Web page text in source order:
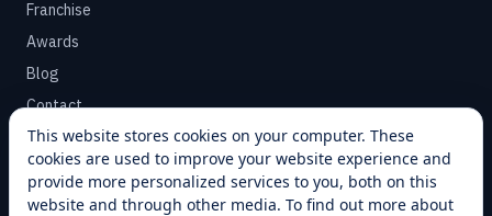
Franchise
Awards
Blog
Contact
SUPPORT
Help Center
This website stores cookies on your computer. These
cookies are used to improve your website experience and
provide more personalized services to you, both on this
website and through other media. To find out more about